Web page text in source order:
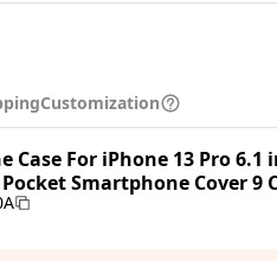
Customization
Case For iPhone 13 Pro
Smartphone Cover 9